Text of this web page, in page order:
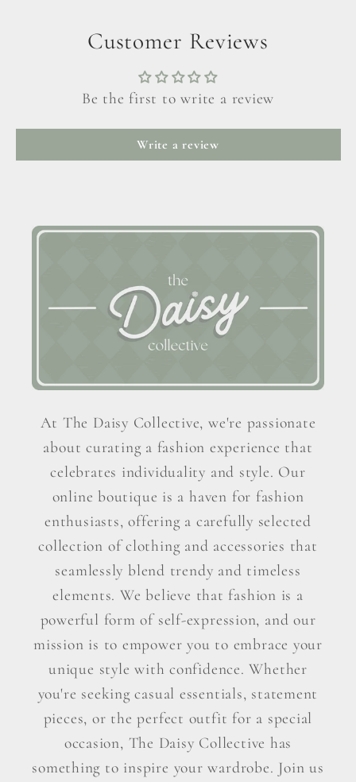
Customer Reviews
Be the first to write a review
Write a review
At The Daisy Collective, we're passionate
about curating a fashion experience that
celebrates individuality and style. Our
online boutique is a haven for fashion
enthusiasts, offering a carefully selected
collection of clothing and accessories that
seamlessly blend trendy and timeless
elements. We believe that fashion is a
powerful form of self-expression, and our
mission is to empower you to embrace your
unique style with confidence. Whether
you're seeking casual essentials, statement
pieces, or the perfect outfit for a special
occasion, The Daisy Collective has
something to inspire your wardrobe. Join us